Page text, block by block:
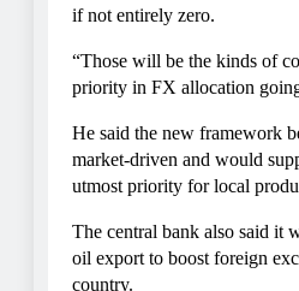
if not entirely zero.
“Those will be the kinds of
priority in FX allocation
He said the new framework
market-driven and would
utmost priority for local
The central bank also said it
oil export to boost foreign
country.